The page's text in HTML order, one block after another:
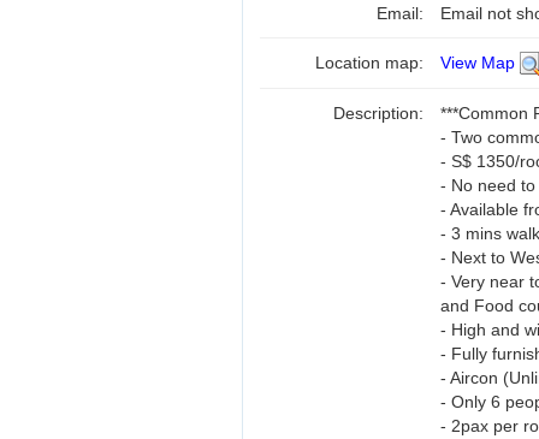
Email: Email not
Location map: View Map
Description:
***Common
- Two
- S$ 1350/
- No need
- Available
- 3 mins
- Next to
- Very near
and Food
- High and
- Fully
- Aircon
- Only 6
- 2pax per